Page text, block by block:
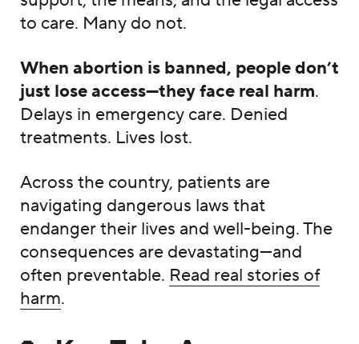
to care. Many do not.
When abortion is banned, people don’t
just lose access—they face real harm.
Delays in emergency care. Denied
treatments. Lives lost.
Across the country, patients are
navigating dangerous laws that
endanger their lives and well-being. The
consequences are devastating—and
often preventable. Read real stories of
harm.